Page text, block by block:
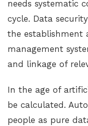
needs systematic
cycle. Data
the establishment
management
and linkage of
In the age of
be calculated.
people as pure